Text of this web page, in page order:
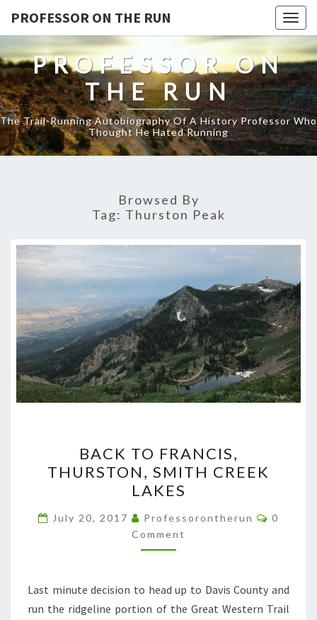
PROFESSOR ON THE RUN
PROFESSOR ON
THE RUN
The Trail-Running Autobiography Of A History Professor Who
Thought He Hated Running
Browsed By
Tag: Thurston Peak
TO
FRANCIS,
THURSTON,
SMITH
CREEK
LAKES
BACK TO FRANCIS,
THURSTON, SMITH CREEK
LAKES
July 20, 2017 Professorontherun
0
Comment
Last minute decision to head up to Davis County and
run the ridgeline portion of the Great Western Trail